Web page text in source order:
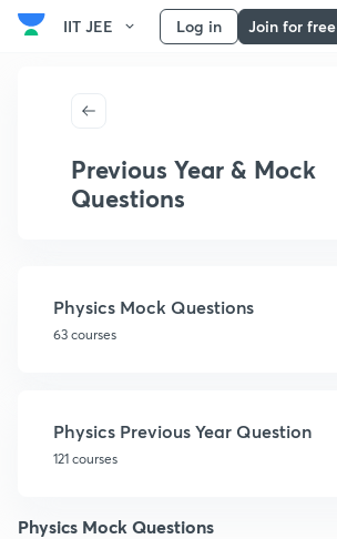
IIT JEE Log in Join for free
Previous Year & Mock
Questions
Physics Mock Questions
63 courses
Physics Previous Year Question
121 courses
Physics Mock Questions